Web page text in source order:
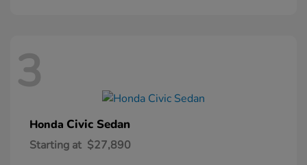
3
Honda Civic Sedan
Starting at $27,890